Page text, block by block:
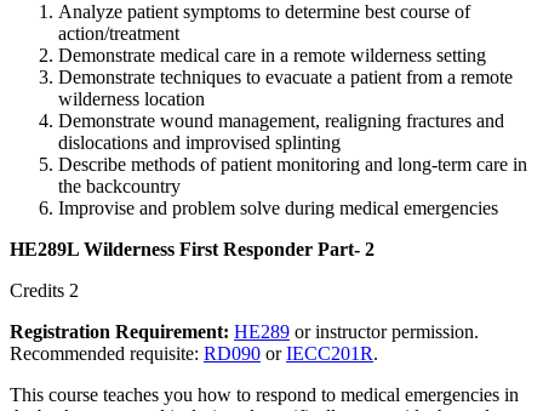
Analyze patient symptoms to determine best course of
action/treatment
Demonstrate medical care in a remote wilderness setting
Demonstrate techniques to evacuate a patient from a remote
wilderness location
Demonstrate wound management, realigning fractures and
dislocations and improvised splinting
Describe methods of patient monitoring and long-term care in
the backcountry
Improvise and problem solve during medical emergencies
HE289L Wilderness First Responder Part- 2
Credits 2
Registration Requirement: HE289 or instructor permission.
Recommended requisite: RD090 orIECC201R.
This course teaches you how to respond to medical emergencies in